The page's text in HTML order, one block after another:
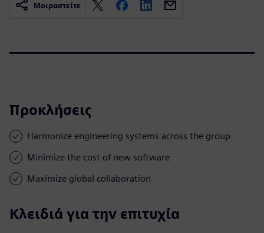
Μοιραστείτε
Προκλήσεις
Harmonize engineering systems across the group
Minimize the cost of new software
Maximize global collaboration
Κλειδιά για την επιτυχία